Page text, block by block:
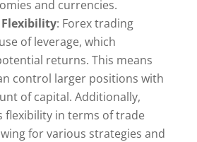
and currencies.
Flexibility: Forex trading
of leverage, which
returns. This means
control larger positions with
of capital. Additionally,
flexibility in terms of trade
for various strategies and